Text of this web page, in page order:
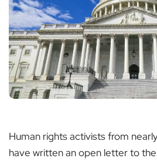
Human rights activists from
have written an open letter to